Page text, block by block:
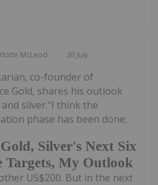
McLeod 30 July
Silver's Next Six
My Outlook
co-founder of
Gold, shares his outlook
silver."I think the
phase has been done;
US$200. But in the next